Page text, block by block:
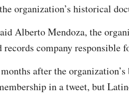
organization’s historical
Alberto Mendoza, the
records company responsible
after the
in a tweet, but